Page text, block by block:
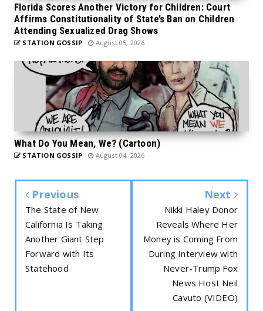
Florida Scores Another Victory for Children: Court
Affirms Constitutionality of State’s Ban on Children
Attending Sexualized Drag Shows
STATION GOSSIP August 05, 2026
What Do You Mean, We? (Cartoon)
STATION GOSSIP August 04, 2026
Previous
The State of New
California Is Taking
Another Giant Step
Forward with Its
Statehood
Next
Nikki Haley Donor
Reveals Where Her
Money is Coming From
During Interview with
Never-Trump Fox
News Host Neil
Cavuto (VIDEO)